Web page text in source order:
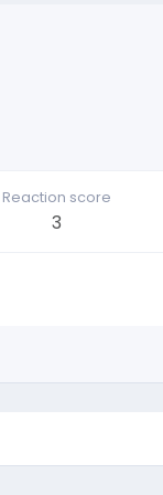
Reaction score
3